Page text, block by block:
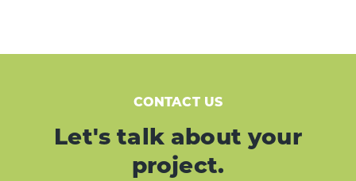
CONTACT US
Let's talk about your
project.